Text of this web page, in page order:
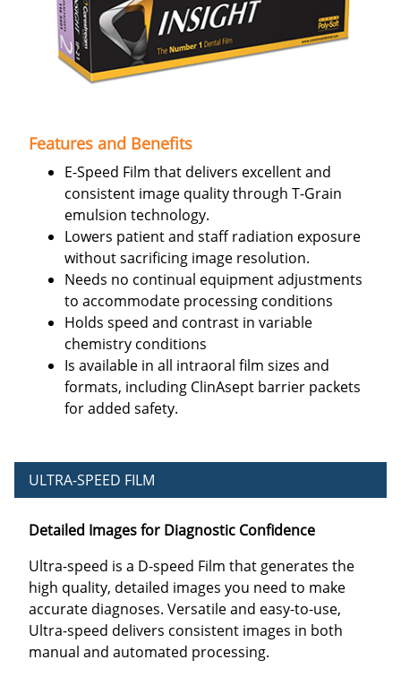
Features and Benefits
E-Speed Film that delivers excellent and
consistent image quality through T-Grain
emulsion technology.
Lowers patient and staff radiation exposure
without sacrificing image resolution.
Needs no continual equipment adjustments
to accommodate processing conditions
Holds speed and contrast in variable
chemistry conditions
Is available in all intraoral film sizes and
formats, including ClinAsept barrier packets
for added safety.
ULTRA-SPEED FILM
Detailed Images for Diagnostic Confidence
Ultra-speed is a D-speed Film that generates the
high quality, detailed images you need to make
accurate diagnoses. Versatile and easy-to-use,
Ultra-speed delivers consistent images in both
manual and automated processing.